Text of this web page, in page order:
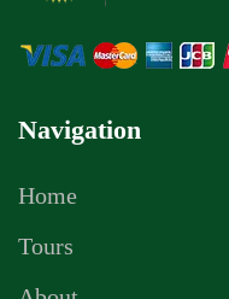
Navigation
Home
Tours